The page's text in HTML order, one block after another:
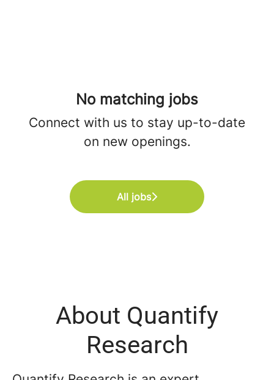
No matching jobs
Connect with us to stay up-to-date
on new openings.
All jobs
About Quantify
Research